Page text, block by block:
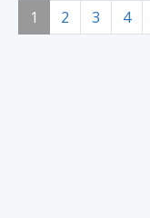
1 2 3 4